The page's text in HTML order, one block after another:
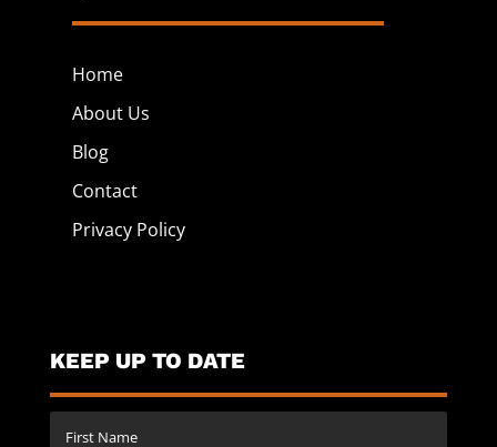
Home
About Us
Blog
Contact
Privacy Policy
KEEP UP TO DATE